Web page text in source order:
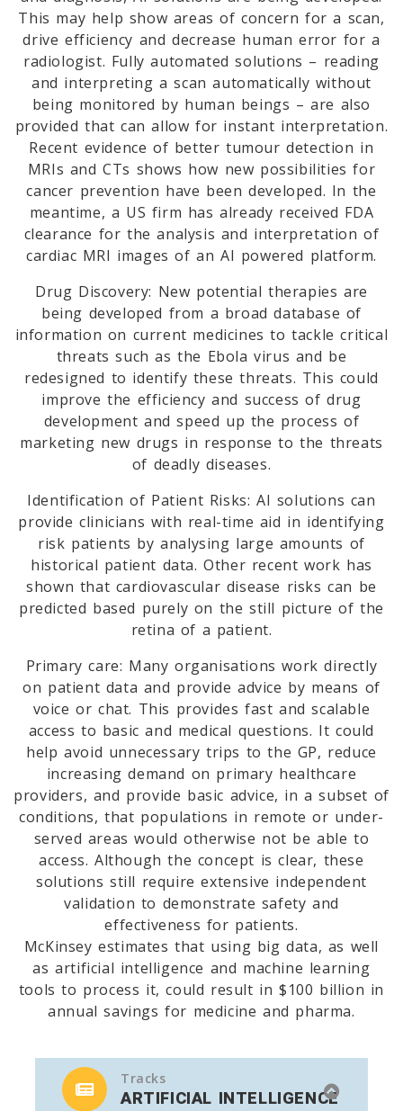
This may help show areas of concern for a scan,
drive efficiency and decrease human error for a
radiologist. Fully automated solutions – reading
and interpreting a scan automatically without
being monitored by human beings – are also
provided that can allow for instant interpretation.
Recent evidence of better tumour detection in
MRIs and CTs shows how new possibilities for
cancer prevention have been developed. In the
meantime, a US firm has already received FDA
clearance for the analysis and interpretation of
cardiac MRI images of an AI powered platform.
Drug Discovery: New potential therapies are
being developed from a broad database of
information on current medicines to tackle critical
threats such as the Ebola virus and be
redesigned to identify these threats. This could
improve the efficiency and success of drug
development and speed up the process of
marketing new drugs in response to the threats
of deadly diseases.
Identification of Patient Risks: AI solutions can
provide clinicians with real-time aid in identifying
risk patients by analysing large amounts of
historical patient data. Other recent work has
shown that cardiovascular disease risks can be
predicted based purely on the still picture of the
retina of a patient.
Primary care: Many organisations work directly
on patient data and provide advice by means of
voice or chat. This provides fast and scalable
access to basic and medical questions. It could
help avoid unnecessary trips to the GP, reduce
increasing demand on primary healthcare
providers, and provide basic advice, in a subset of
conditions, that populations in remote or under-
served areas would otherwise not be able to
access. Although the concept is clear, these
solutions still require extensive independent
validation to demonstrate safety and
effectiveness for patients.
McKinsey estimates that using big data, as well
as artificial intelligence and machine learning
tools to process it, could result in $100 billion in
annual savings for medicine and pharma.
Tracks
ARTIFICIAL INTELLIGENCE